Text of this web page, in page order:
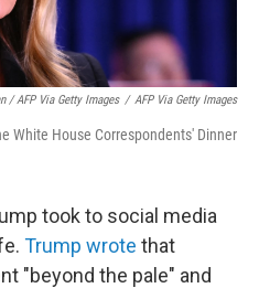
/ AFP Via Getty Images / AFP Via Getty Images
White House Correspondents' Dinner
took to social media
Trump wrote that
"beyond the pale" and